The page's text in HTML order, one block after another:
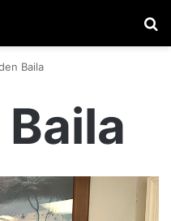
Baila